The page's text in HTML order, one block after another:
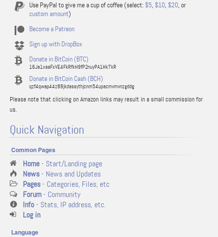
Use PayPal to give me a cup of coffee (select: $5, $10, $20, or
custom amount)
Become a Patreon
Sign up with DropBox
Donate in BitCoin (BTC)
16Ja1xaaFxVE4FkRfkH9fP2nuyPA1Hk7kR
Donate in BitCoin Cash (BCH)
qzf4qwap44z88jkdassythjcnm54upacmvmvnzgddg
Please note that clicking on Amazon links may result in a small commission for
us.
Quick Navigation
Common Pages
Home- Start/Landing page
News- News and Updates
Pages- Categories, Files, etc
Forum- Community
Info- Stats, IP address, etc.
Log in
Language